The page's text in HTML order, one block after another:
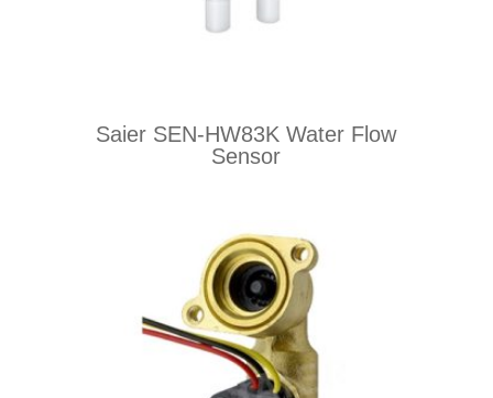
Saier SEN-HW83K Water Flow
Sensor